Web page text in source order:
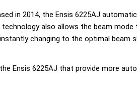
in 2014, the Ensis 6225AJ
also allows the beam
changing to the optimal beam
Ensis 6225AJ that provide more